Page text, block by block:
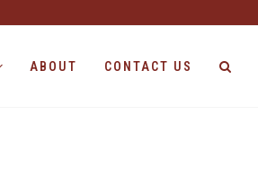
ABOUT CONTACT US